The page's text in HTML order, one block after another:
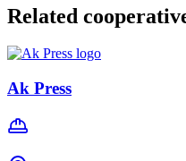
Related
Ak Press